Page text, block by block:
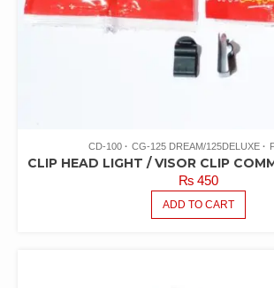
CD-100 CG-125 DREAM/125DELUXE
CLIP HEAD LIGHT / VISOR CLIP
₨450
ADD TO CART